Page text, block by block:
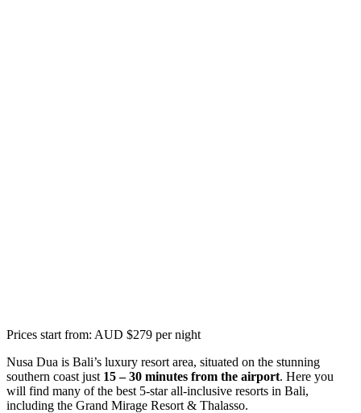
Prices start from: AUD $279 per night
Nusa Dua is Bali’s luxury resort area, situated on the stunning
southern coast just 15 – 30 minutes from the airport. Here you
will find many of the best 5-star all-inclusive resorts in Bali,
including the Grand Mirage Resort & Thalasso.